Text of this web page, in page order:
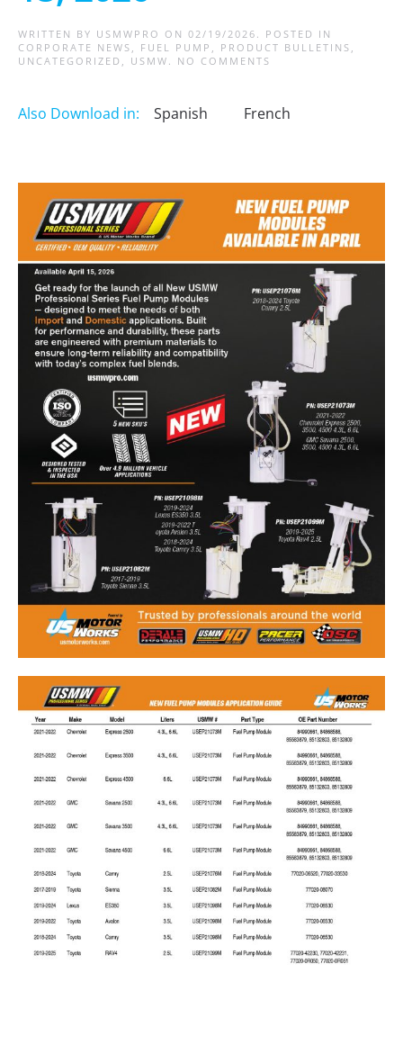
WRITTEN BY USMWPRO ON 02/19/2026 . POSTED IN
CORPORATE NEWS , FUEL PUMP , PRODUCT BULLETINS ,
UNCATEGORIZED , USMW . NO COMMENTS
MODULES
Also Download in: Spanish French